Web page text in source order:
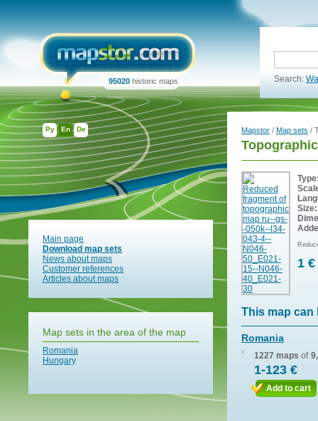
Ру En De
95020 historic maps Search:
Main page
Download map sets
News about maps
Customer references
Articles about maps
Map sets in the area of the map
Romania
Hungary
Mapstor / Map sets /
Size:
1 €
This map can
Romania
1227 maps of
1-123 €
Add to cart